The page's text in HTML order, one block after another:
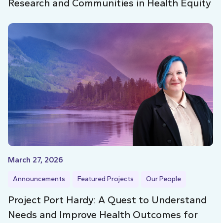
Research and Communities in Health Equity
March 27, 2026
Announcements Featured Projects Our People
Project Port Hardy: A Quest to Understand
Needs and Improve Health Outcomes for